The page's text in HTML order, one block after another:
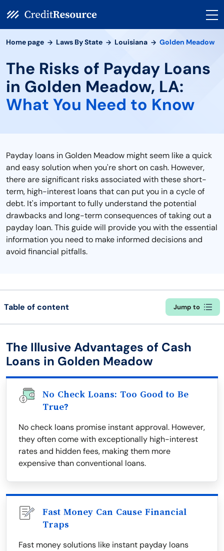
Home page Laws By State Louisiana Golden Meadow
The Risks of Payday Loans
in Golden Meadow, LA:
What You Need to Know
Payday loans in Golden Meadow might seem like a quick
and easy solution when you're short on cash. However,
there are significant risks associated with these short-
term, high-interest loans that can put you in a cycle of
debt. It's important to fully understand the potential
drawbacks and long-term consequences of taking out a
payday loan. This guide will provide you with the essential
information you need to make informed decisions and
avoid financial pitfalls.
Table of content Jump to
The Illusive Advantages of Cash
Loans in Golden Meadow
No Check Loans: Too Good to Be
True?
No check loans promise instant approval. However,
they often come with exceptionally high-interest
rates and hidden fees, making them more
expensive than conventional loans.
Fast Money Can Cause Financial
Traps
Fast money solutions like instant payday loans